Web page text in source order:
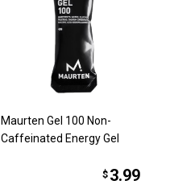
Maurten Gel 100 Non-
Caffeinated Energy Gel
$ 3.99